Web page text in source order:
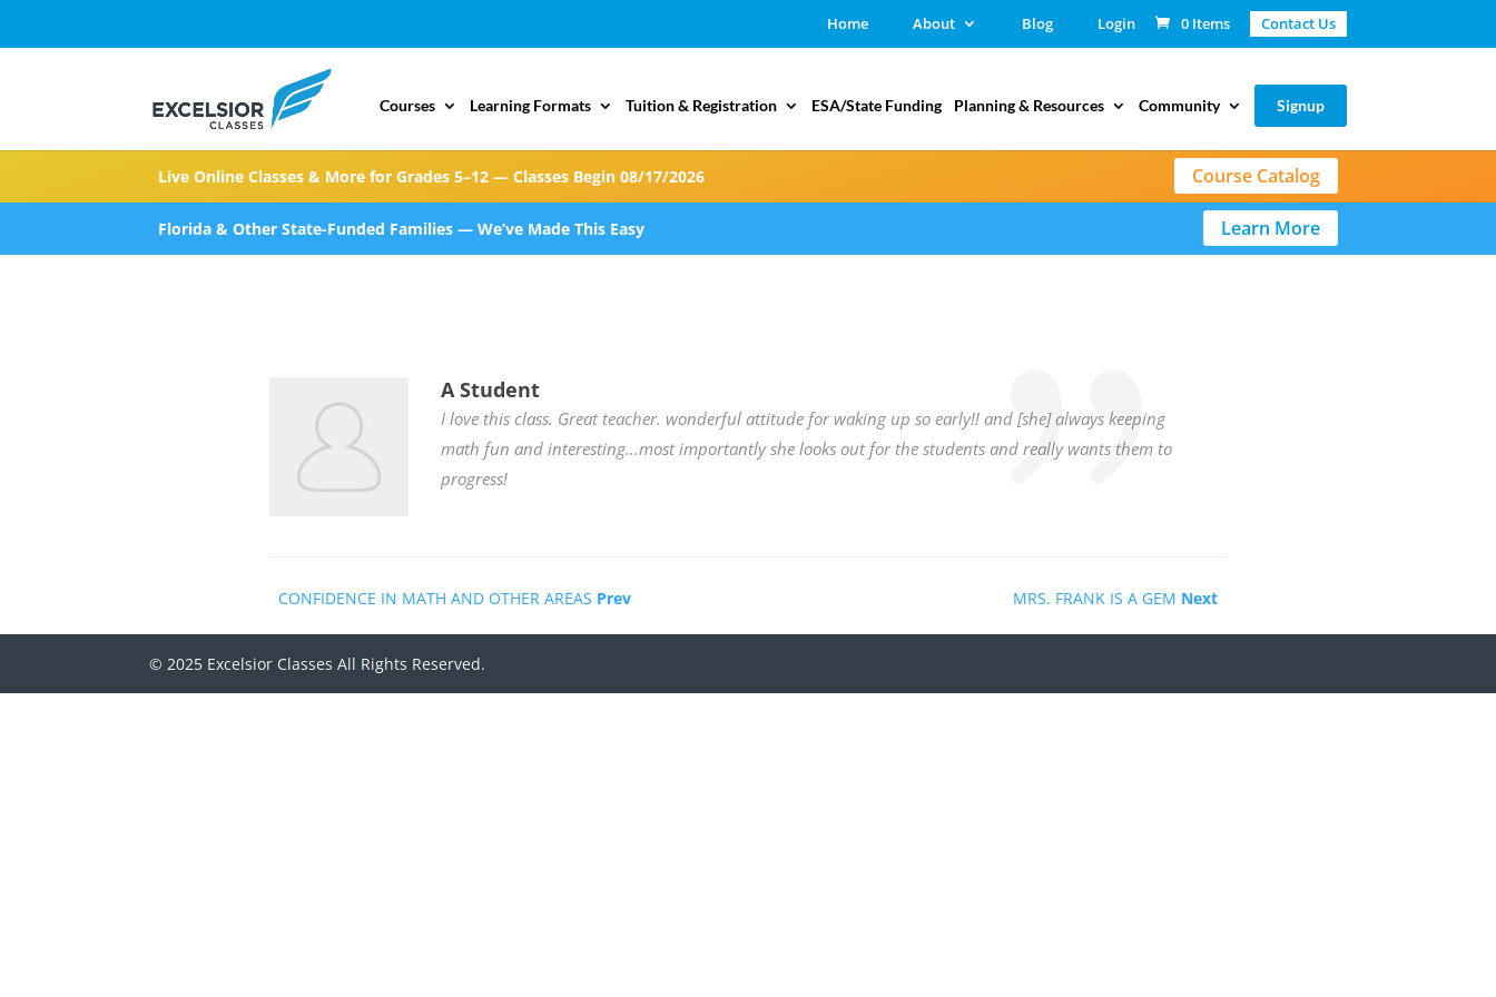
Home About Blog Login 0 Items Contact Us
Live Online Classes & More for Grades 5–12 — Classes Begin 08/17/2026 Course Catalog
Florida & Other State-Funded Families — We’ve Made This Easy Learn More
Courses Learning Formats Tuition & Registration ESA/State Funding Planning & Resources Community Signup
A Student
I love this class. Great teacher. wonderful attitude for waking up so early!! and [she] always keeping
math fun and interesting...most importantly she looks out for the students and really wants them to
progress!
CONFIDENCE IN MATH AND OTHER AREAS Prev MRS. FRANK IS A GEM Next
© 2025 Excelsior Classes All Rights Reserved.